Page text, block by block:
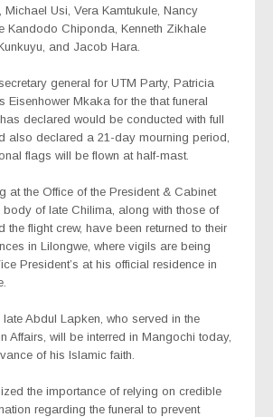
Usi, Vera Kamtukule, Nancy
Kandodo Chiponda, Kenneth Zikhale
and Jacob Hara.
general for UTM Party, Patricia
Eisenhower Mkaka for the that funeral
declared would be conducted with full
also declared a 21-day mourning period,
flags will be flown at half-mast.
at the Office of the President & Cabinet
body of late Chilima, along with those of
the flight crew, have been returned to their
in Lilongwe, where vigils are being
President’s at his official residence in
Abdul Lapken, who served in the
Affairs, will be interred in Mangochi today,
of his Islamic faith.
the importance of relying on credible
regarding the funeral to prevent